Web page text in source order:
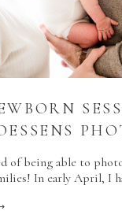
of being able to
In early April, I